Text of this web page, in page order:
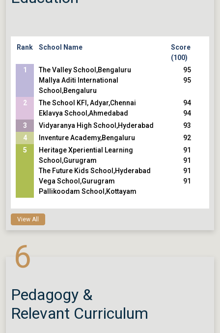
Rank School Name
Score
(100)
1
The Valley School,Bengaluru
Mallya Aditi International
School,Bengaluru
95
95
2
The School KFI, Adyar,Chennai
Eklavya School,Ahmedabad
94
94
3
Vidyaranya High School,Hyderabad
93
4
Inventure Academy,Bengaluru
92
5
Heritage Xperiential Learning
School,Gurugram
The Future Kids School,Hyderabad
Vega School,Gurugram
Pallikoodam School,Kottayam
91
91
91
91
View All
6
Pedagogy &
Relevant Curriculum